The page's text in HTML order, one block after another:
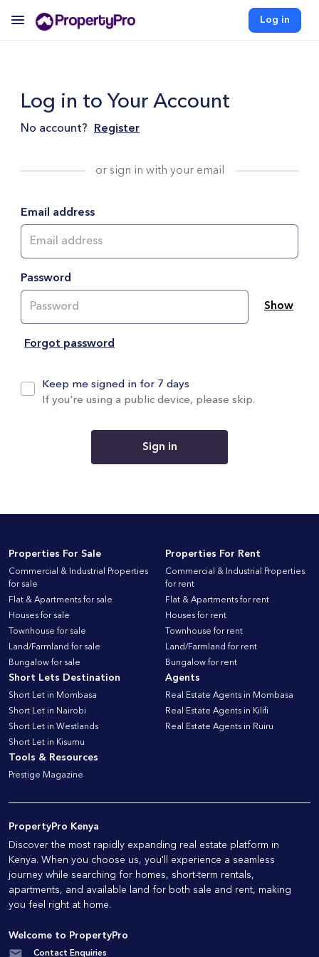
Log in
Log in to Your Account
No account? Register
or sign in with your email
Email address
Password
Show
Forgot password
Keep me signed in for 7 days
If you're using a public device, please skip.
Sign in
Properties For Sale
Commercial & Industrial Properties
for sale
Flat & Apartments for sale
Houses for sale
Townhouse for sale
Land/Farmland for sale
Bungalow for sale
Properties For Rent
Commercial & Industrial Properties
for rent
Flat & Apartments for rent
Houses for rent
Townhouse for rent
Land/Farmland for rent
Bungalow for rent
Short Lets Destination
Short Let in Mombasa
Short Let in Nairobi
Short Let in Westlands
Short Let in Kisumu
Agents
Real Estate Agents in Mombasa
Real Estate Agents in Kilifi
Real Estate Agents in Ruiru
Tools & Resources
Prestige Magazine
PropertyPro Kenya
Discover the most rapidly expanding real estate platform in
Kenya. When you choose us, you'll experience a seamless
journey while searching for homes, short-term rentals,
apartments, and available land for both sale and rent, making
you feel right at home.
Welcome to PropertyPro
Contact Enquiries